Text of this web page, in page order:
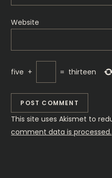
Website
five + = thirteen
This site uses Akismet to
comment data is processed.